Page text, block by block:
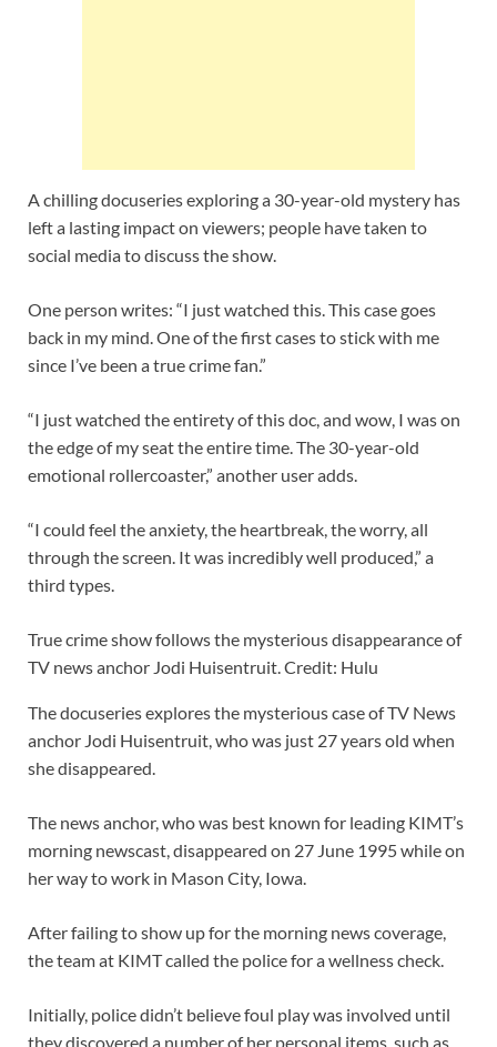
A chilling docuseries exploring a 30-year-old mystery has
left a lasting impact on viewers; people have taken to
social media to discuss the show.
One person writes: “I just watched this. This case goes
back in my mind. One of the first cases to stick with me
since I’ve been a true crime fan.”
“I just watched the entirety of this doc, and wow, I was on
the edge of my seat the entire time. The 30-year-old
emotional rollercoaster,” another user adds.
“I could feel the anxiety, the heartbreak, the worry, all
through the screen. It was incredibly well produced,” a
third types.
True crime show follows the mysterious disappearance of
TV news anchor Jodi Huisentruit. Credit: Hulu
The docuseries explores the mysterious case of TV News
anchor Jodi Huisentruit, who was just 27 years old when
she disappeared.
The news anchor, who was best known for leading KIMT’s
morning newscast, disappeared on 27 June 1995 while on
her way to work in Mason City, Iowa.
After failing to show up for the morning news coverage,
the team at KIMT called the police for a wellness check.
Initially, police didn’t believe foul play was involved until
they discovered a number of her personal items, such as